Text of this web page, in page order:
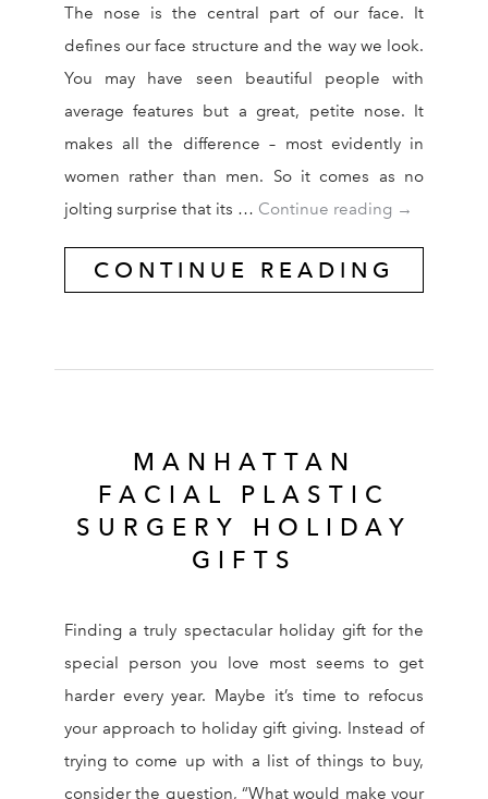
The nose is the central part of our face. It
defines our face structure and the way we look.
You may have seen beautiful people with
average features but a great, petite nose. It
makes all the difference – most evidently in
women rather than men. So it comes as no
jolting surprise that its … Continue reading →
CONTINUE READING
MANHATTAN
FACIAL PLASTIC
SURGERY HOLIDAY
GIFTS
Finding a truly spectacular holiday gift for the
special person you love most seems to get
harder every year. Maybe it’s time to refocus
your approach to holiday gift giving. Instead of
trying to come up with a list of things to buy,
consider the question, “What would make your